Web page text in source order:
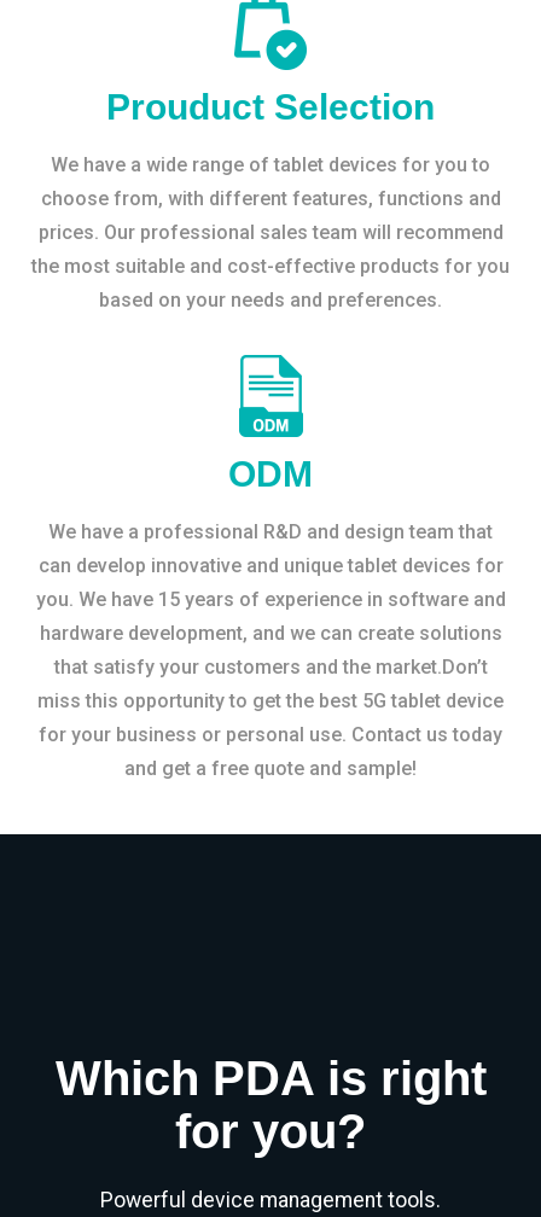
Prouduct Selection
We have a wide range of tablet devices for you to
choose from, with different features, functions and
prices. Our professional sales team will recommend
the most suitable and cost-effective products for you
based on your needs and preferences.
ODM
We have a professional R&D and design team that
can develop innovative and unique tablet devices for
you. We have 15 years of experience in software and
hardware development, and we can create solutions
that satisfy your customers and the market.Don’t
miss this opportunity to get the best 5G tablet device
for your business or personal use. Contact us today
and get a free quote and sample!
Which PDA is right
for you?
Powerful device management tools.